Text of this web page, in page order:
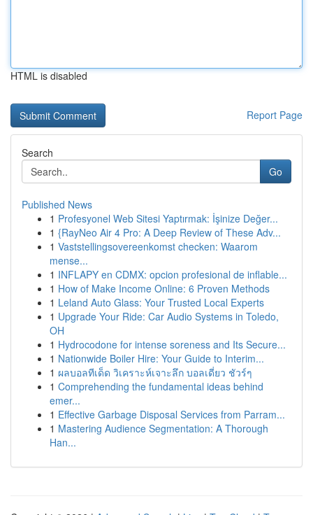
HTML is disabled
Report Page
Search
Go
Published News
1 Profesyonel Web Sitesi Yaptırmak: İşinize Değer...
1 {RayNeo Air 4 Pro: A Deep Review of These Adv...
1 Vaststellingsovereenkomst checken: Waarom
mense...
1 INFLAPY en CDMX: opcion profesional de inflable...
1 How of Make Income Online: 6 Proven Methods
1 Leland Auto Glass: Your Trusted Local Experts
1 Upgrade Your Ride: Car Audio Systems in Toledo,
OH
1 Hydrocodone for intense soreness and Its Secure...
1 Nationwide Boiler Hire: Your Guide to Interim...
1 ผลบอลทีเด็ด วิเคราะห์เจาะลึก บอลเดี่ยว ชัวร์ๆ
1 Comprehending the fundamental ideas behind
emer...
1 Effective Garbage Disposal Services from Parram...
1 Mastering Audience Segmentation: A Thorough
Han...